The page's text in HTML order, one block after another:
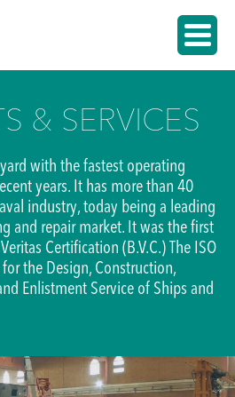
& SERVICES
with the fastest operating
years. It has more than 40
industry, today being a leading
and repair market. It was the first
Certification (B.V.C.) The ISO
the Design, Construction,
Enlistment Service of Ships and